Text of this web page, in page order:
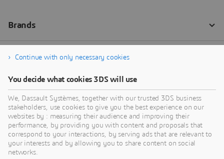
Continue with only necessary cookies
You decide what cookies 3DS will use
We, Dassault Systèmes, together with our trusted 3DS business
stakeholders, use cookies to give you the best experience on our
websites by : measuring their audience and improving their
performance, by providing you with content and proposals that
correspond to your interactions, by serving ads that are relevant to
your interests and by allowing you to share content on social
networks.